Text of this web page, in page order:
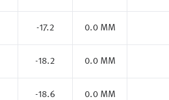
-17.2 0.0 MM
-18.2 0.0 MM
-18.6 0.0 MM